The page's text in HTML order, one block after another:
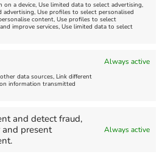
on a device, Use limited data to select advertising,
Use profiles to select personalised
content, Use profiles to select
improve services, Use limited data to select
Always active
data sources, Link different
information transmitted
and detect fraud,
and present
Always active
30,
more
August 6, 2026
August 13,